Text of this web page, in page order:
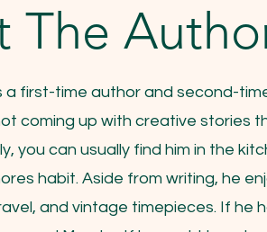
The
a first-time author and second-
coming up with creative stories
you can usually find him in the
habit. Aside from writing, he
and vintage timepieces. If he